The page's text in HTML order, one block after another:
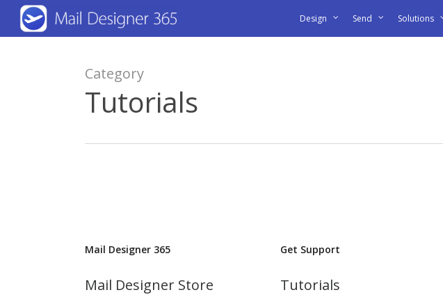
Skip
to
Design Send Solutions
Category
Tutorials
Mail Designer 365
Mail Designer Store
Get Support
Tutorials